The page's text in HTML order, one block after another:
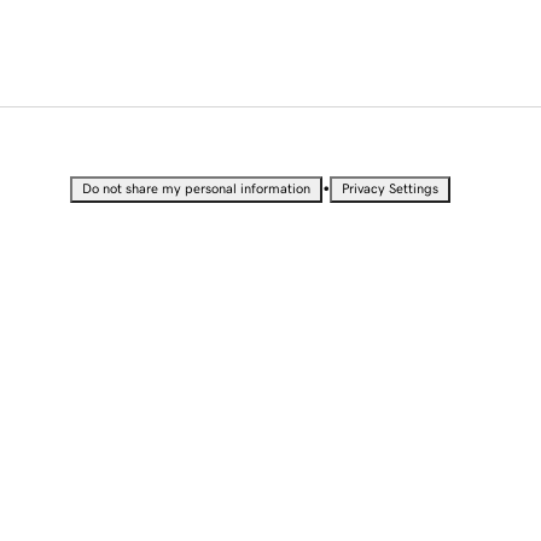
Do not share my personal information • Privacy Settings